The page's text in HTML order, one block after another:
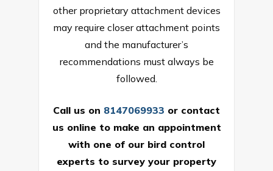
other proprietary attachment devices
may require closer attachment points
and the manufacturer’s
recommendations must always be
followed.
Call us on 8147069933 or contact
us online to make an appointment
with one of our bird control
experts to survey your property